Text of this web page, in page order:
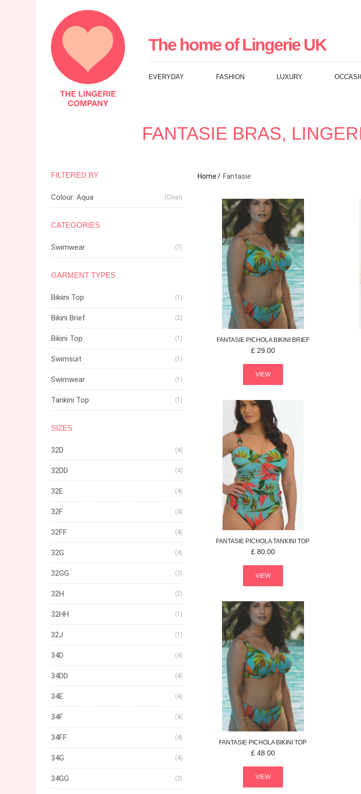
The
Lingerie
Company
UK
The home of Lingerie UK
EVERYDAY FASHION LUXURY
FANTASIE BRAS,
Home Fantasie
FANTASIEPICHOLA BIKINI BRIEF
£ 29.00
VIEW
FANTASIE PICHOLATANKINI TOP
£ 80.00
VIEW
FANTASIE PICHOLA BIKINI TOP
£ 48.00
VIEW
FILTERED BY
Colour: Aqua (Clear)
CATEGORIES
Swimwear (7)
GARMENT TYPES
Bikiini Top (1)
Bikini Brief (2)
Bikini Top (1)
Swimsuit (1)
Swimwear (1)
Tankini Top (1)
SIZES
32D (4)
32DD (4)
32E (4)
32F (4)
32FF (4)
32G (4)
32GG (3)
32H (2)
32HH (1)
32J (1)
34D (4)
34DD (4)
34E (4)
34F (4)
34FF (4)
34G (4)
34GG (3)